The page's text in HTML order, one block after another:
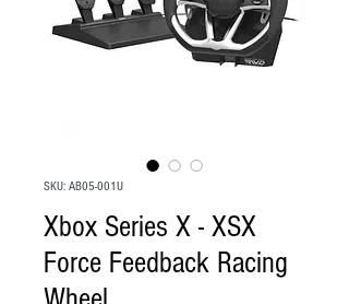
SKU: AB05-001U
Xbox Series X - XSX
Force Feedback Racing